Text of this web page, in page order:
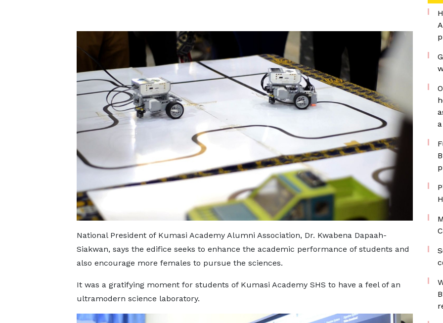
National President of Kumasi Academy Alumni Association, Dr. Kwabena Dapaah-
Siakwan, says the edifice seeks to enhance the academic performance of students and
also encourage more females to pursue the sciences.
It was a gratifying moment for students of Kumasi Academy SHS to have a feel of an
ultramodern science laboratory.